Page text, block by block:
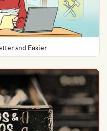
and Easier